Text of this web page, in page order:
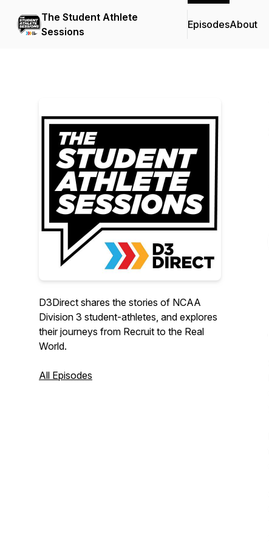
The Student Athlete
Sessions
EpisodesAbout
D3Direct shares the stories of NCAA
Division 3 student-athletes, and explores
their journeys from Recruit to the Real
World.
All Episodes